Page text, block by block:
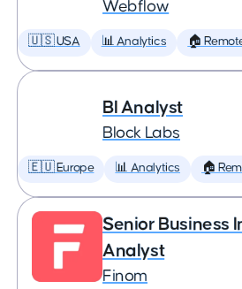
Webflow
🇺🇸 USA 📊 Analytics 🏠
BI Analyst
Block Labs
🇪🇺 Europe 📊 Analytics 🏠
Senior Business
Analyst
Finom